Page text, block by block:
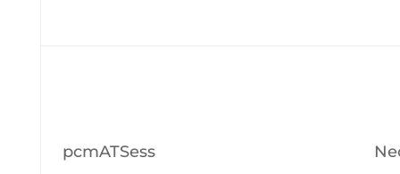
pcmATSess